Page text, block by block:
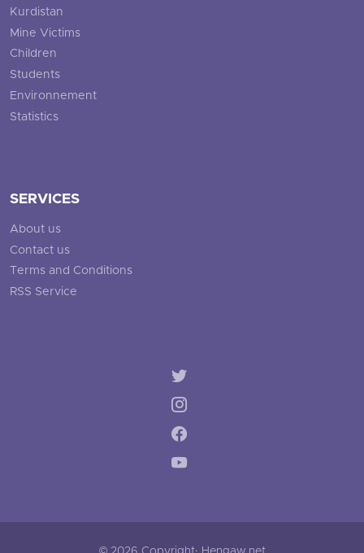
Kurdistan
Mine Victims
Children
Students
Environnement
Statistics
SERVICES
About us
Contact us
Terms and Conditions
RSS Service